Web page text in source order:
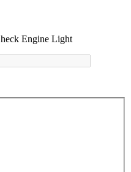
Engine Light